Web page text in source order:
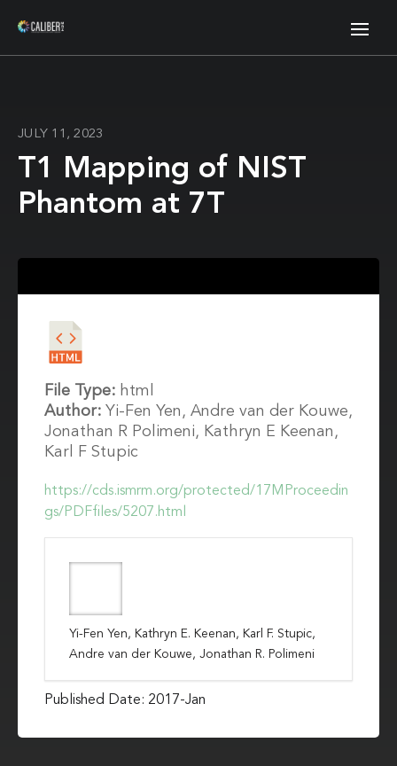
JULY 11, 2023
T1 Mapping of NIST
Phantom at 7T
https://cds.ismrm.org/protected/17MProceedin
gs/PDFfiles/5207.html
Yi-Fen Yen, Kathryn E. Keenan, Karl F. Stupic,
Andre van der Kouwe, Jonathan R. Polimeni
Published Date: 2017-Jan
File Type: html
Author: Yi-Fen Yen, Andre van der Kouwe,
Jonathan R Polimeni, Kathryn E Keenan,
Karl F Stupic